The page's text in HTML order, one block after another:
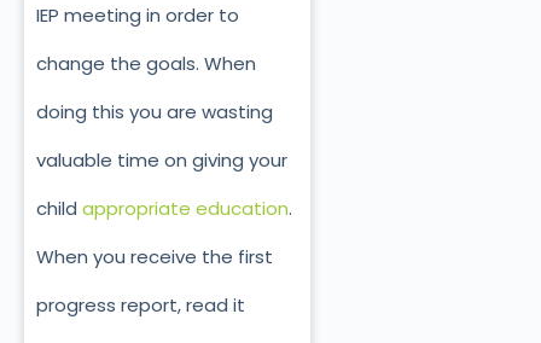
IEP meeting in order to
change the goals. When
doing this you are wasting
valuable time on giving your
child appropriate education.
When you receive the first
progress report, read it